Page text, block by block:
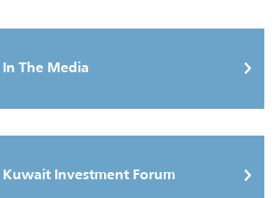
In The Media
Kuwait Investment Forum